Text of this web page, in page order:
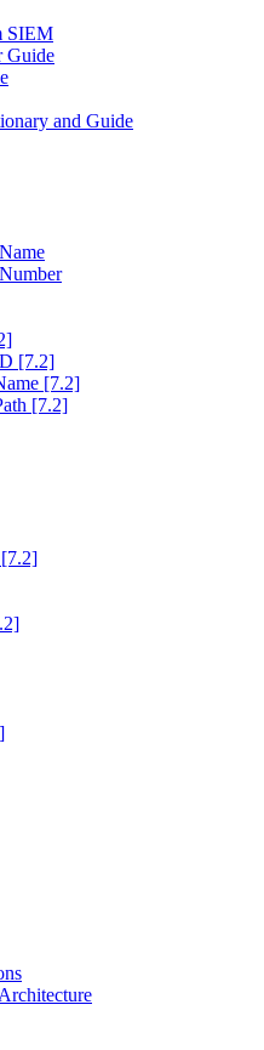
SIEM
Guide
and Guide
[7.2]
[7.2]
[7.2]
[7.2]